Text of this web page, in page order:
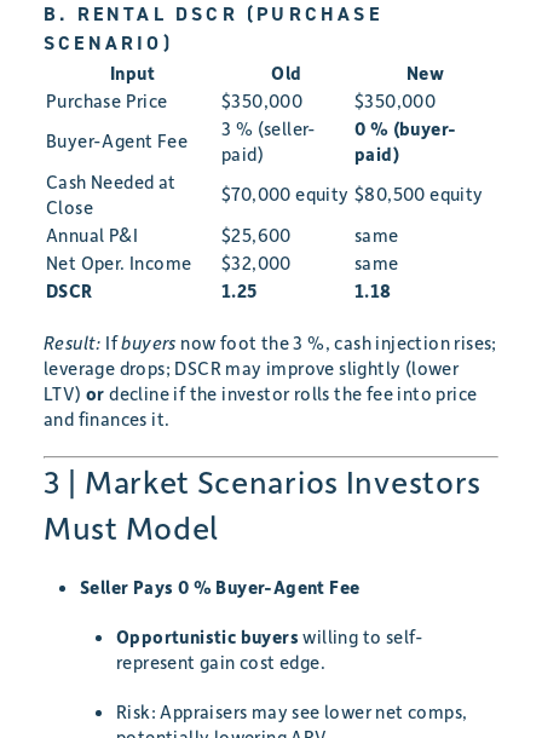
B. RENTAL DSCR (PURCHASE
SCENARIO)
Input Old
New
Purchase Price
$350,000
$350,000
Buyer-Agent Fee
3 % (seller-
paid)
0 % (buyer-
paid)
Cash Needed at
Close
$70,000 equity $80,500 equity
Annual P&I
$25,600
same
Net Oper. Income
$32,000
same
DSCR
1.25 1.18
Result: Ifbuyers now foot the 3 %, cash injection rises;
leverage drops; DSCR may improve slightly (lower
LTV) or decline if the investor rolls the fee into price
and finances it.
3 | Market Scenarios Investors
Must Model
Seller Pays 0 % Buyer-Agent Fee
Opportunistic buyers willing to self-
represent gain cost edge.
Risk: Appraisers may see lower net comps,